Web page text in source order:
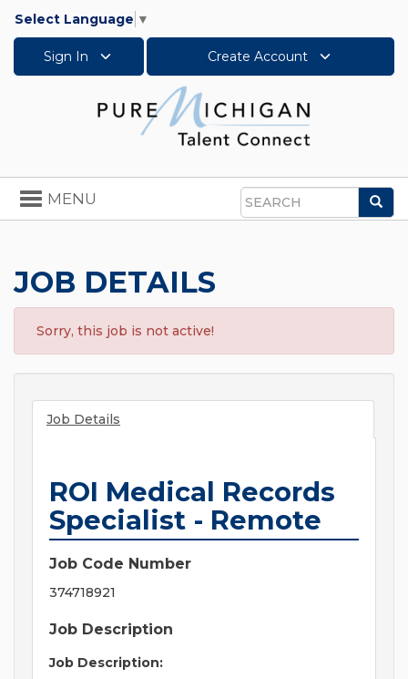
Select Language ▼
Sign In Create Account
Search
Toggle
navigation
MENU
JOB DETAILS
Sorry, this job is not active!
Job Details
ROI Medical Records
Specialist - Remote
Job Code Number
374718921
Job Description
Job Description: